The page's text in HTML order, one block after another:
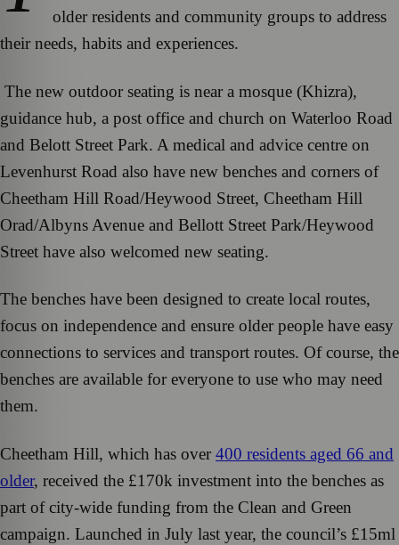
older residents and community groups to address
their needs, habits and experiences.
The new outdoor seating is near a mosque (Khizra),
guidance hub, a post office and church on Waterloo Road
and Belott Street Park. A medical and advice centre on
Levenhurst Road also have new benches and corners of
Cheetham Hill Road/Heywood Street, Cheetham Hill
Orad/Albyns Avenue and Bellott Street Park/Heywood
Street have also welcomed new seating.
The benches have been designed to create local routes,
focus on independence and ensure older people have easy
connections to services and transport routes. Of course, the
benches are available for everyone to use who may need
them.
Cheetham Hill, which has over 400 residents aged 66 and
older, received the £170k investment into the benches as
part of city-wide funding from the Clean and Green
campaign. Launched in July last year, the council’s £15ml